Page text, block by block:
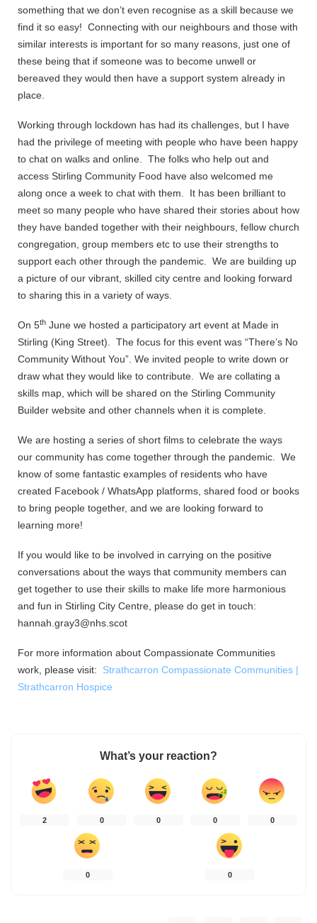
something that we don’t even recognise as a skill because we
find it so easy! Connecting with our neighbours and those with
similar interests is important for so many reasons, just one of
these being that if someone was to become unwell or
bereaved they would then have a support system already in
place.
Working through lockdown has had its challenges, but I have
had the privilege of meeting with people who have been happy
to chat on walks and online. The folks who help out and
access Stirling Community Food have also welcomed me
along once a week to chat with them. It has been brilliant to
meet so many people who have shared their stories about how
they have banded together with their neighbours, fellow church
congregation, group members etc to use their strengths to
support each other through the pandemic. We are building up
a picture of our vibrant, skilled city centre and looking forward
to sharing this in a variety of ways.
On 5th June we hosted a participatory art event at Made in
Stirling (King Street). The focus for this event was “There’s No
Community Without You”. We invited people to write down or
draw what they would like to contribute. We are collating a
skills map, which will be shared on the Stirling Community
Builder website and other channels when it is complete.
We are hosting a series of short films to celebrate the ways
our community has come together through the pandemic. We
know of some fantastic examples of residents who have
created Facebook / WhatsApp platforms, shared food or books
to bring people together, and we are looking forward to
learning more!
If you would like to be involved in carrying on the positive
conversations about the ways that community members can
get together to use their skills to make life more harmonious
and fun in Stirling City Centre, please do get in touch:
hannah.gray3@nhs.scot
For more information about Compassionate Communities
work, please visit: Strathcarron Compassionate Communities |
Strathcarron Hospice
What’s your reaction?
2 0 0 0 0
0 0